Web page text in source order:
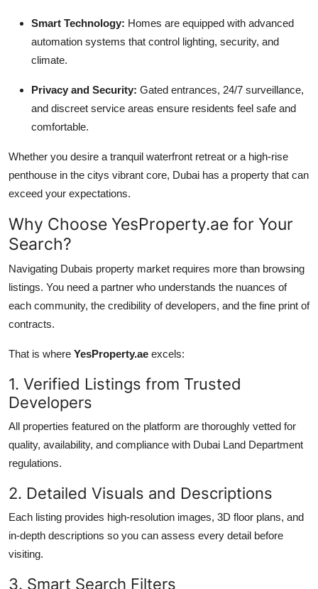
Smart Technology: Homes are equipped with advanced
automation systems that control lighting, security, and
climate.
Privacy and Security: Gated entrances, 24/7 surveillance,
and discreet service areas ensure residents feel safe and
comfortable.
Whether you desire a tranquil waterfront retreat or a high-rise
penthouse in the citys vibrant core, Dubai has a property that can
exceed your expectations.
Why Choose YesProperty.ae for Your
Search?
Navigating Dubais property market requires more than browsing
listings. You need a partner who understands the nuances of
each community, the credibility of developers, and the fine print of
contracts.
That is where YesProperty.ae excels:
1. Verified Listings from Trusted
Developers
All properties featured on the platform are thoroughly vetted for
quality, availability, and compliance with Dubai Land Department
regulations.
2. Detailed Visuals and Descriptions
Each listing provides high-resolution images, 3D floor plans, and
in-depth descriptions so you can assess every detail before
visiting.
3. Smart Search Filters